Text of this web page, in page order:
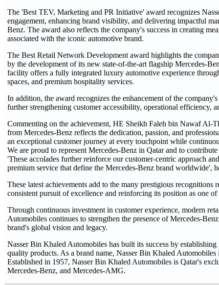
The 'Best TEV, Marketing and PR Initiative' award recognizes
engagement, enhancing brand visibility, and delivering impactful
Benz. The award also reflects the company's success in creating
associated with the iconic automotive brand.
The Best Retail Network Development award highlights the
by the development of its new state-of-the-art flagship Mercedes-
facility offers a fully integrated luxury automotive experience
spaces, and premium hospitality services.
In addition, the award recognizes the enhancement of the
further strengthening customer accessibility, operational efficiency,
Commenting on the achievement, HE Sheikh Faleh bin Nawaf Al-
from Mercedes-Benz reflects the dedication, passion, and
an exceptional customer journey at every touchpoint while
We are proud to represent Mercedes-Benz in Qatar and to
'These accolades further reinforce our customer-centric approach
premium service that define the Mercedes-Benz brand worldwide',
These latest achievements add to the many prestigious
consistent pursuit of excellence and reinforcing its position as one
Through continuous investment in customer experience, modern
Automobiles continues to strengthen the presence of Mercedes-
brand's global vision and legacy.
Nasser Bin Khaled Automobiles has built its success by
quality products. As a brand name, Nasser Bin Khaled
Established in 1957, Nasser Bin Khaled Automobiles is Qatar's
Mercedes-Benz, and Mercedes-AMG.